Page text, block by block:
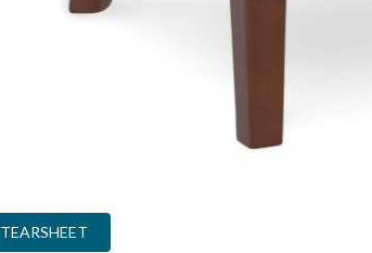
TEARSHEET